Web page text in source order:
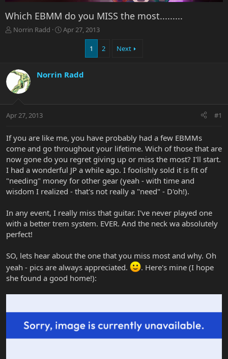
Which EBMM do you MISS the most.........
T
d
s
t
t
r
Norrin Radd
S
d
e
Apr 27, 2013
1 2 Next
Norrin Radd
Apr 27, 2013 #1
If you are like me, you have probably had a few EBMMs
come and go throughout your lifetime. Wich of those that are
now gone do you regret giving up or miss the most? I'll start.
I had a wonderful JP a while ago. I foolishly sold it is fit of
"needing" money for other gear (yeah - with time and
wisdom I realized - that's not really a "need" - D'oh!).
In any event, I really miss that guitar. I've never played one
with a better trem system. EVER. And the neck wa absolutely
perfect!
SO, lets hear about the one that you miss most and why. Oh
yeah - pics are always appreciated.
. Here's mine (I hope
she found a good home!):